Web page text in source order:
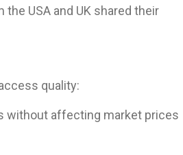
USA and UK shared their
quality:
without affecting market prices